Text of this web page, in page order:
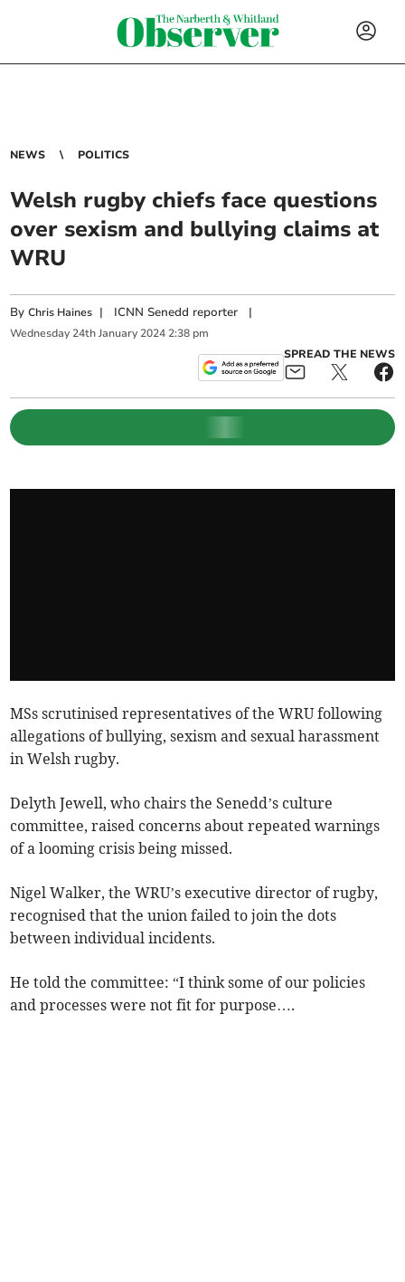
NEWS POLITICS
Welsh rugby chiefs face questions
over sexism and bullying claims at
WRU
ByChris Haines | ICNN Senedd reporter |
Wednesday 24th January 2024 2:38 pm
SPREAD THE NEWS
MSs scrutinised representatives of the WRU following
allegations of bullying, sexism and sexual harassment
in Welsh rugby.
Delyth Jewell, who chairs the Senedd’s culture
committee, raised concerns about repeated warnings
of a looming crisis being missed.
Nigel Walker, the WRU’s executive director of rugby,
recognised that the union failed to join the dots
between individual incidents.
He told the committee: “I think some of our policies
and processes were not fit for purpose….